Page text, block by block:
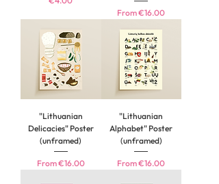
From€16.00
Sale Price
"Lithuanian
Delicacies" Poster
(unframed)
From€16.00
Sale Price
"Lithuanian
Alphabet" Poster
(unframed)
From€16.00
Sale Price